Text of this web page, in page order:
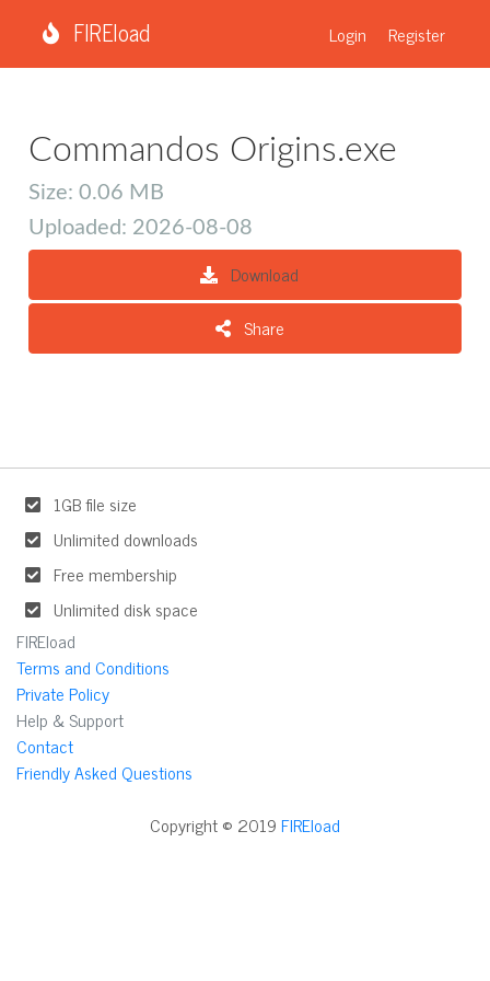
FIREload Login Register
Commandos Origins.exe
Size: 0.06 MB
Uploaded: 2026-08-08
Download
Share
1GB file size
Unlimited downloads
Free membership
Unlimited disk space
FIREload
Terms and Conditions
Private Policy
Help & Support
Contact
Friendly Asked Questions
Copyright © 2019FIREload